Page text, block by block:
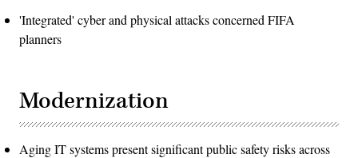
'Integrated' cyber and physical attacks concerned FIFA
planners
Modernization
Aging IT systems present significant public safety risks across